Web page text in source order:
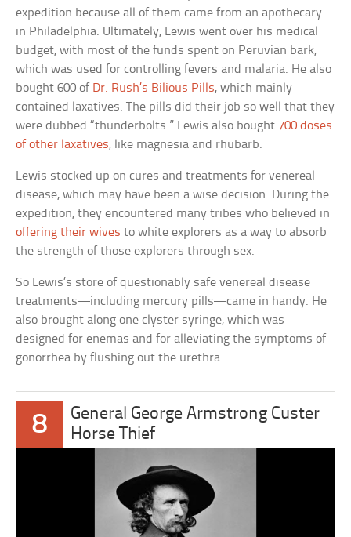
expedition because all of them came from an apothecary
in Philadelphia. Ultimately, Lewis went over his medical
budget, with most of the funds spent on Peruvian bark,
which was used for controlling fevers and malaria. He also
bought 600 of Dr. Rush’s Bilious Pills, which mainly
contained laxatives. The pills did their job so well that they
were dubbed “thunderbolts.” Lewis also bought 700 doses
of other laxatives, like magnesia and rhubarb.
Lewis stocked up on cures and treatments for venereal
disease, which may have been a wise decision. During the
expedition, they encountered many tribes who believed in
offering their wives to white explorers as a way to absorb
the strength of those explorers through sex.
So Lewis’s store of questionably safe venereal disease
treatments—including mercury pills—came in handy. He
also brought along one clyster syringe, which was
designed for enemas and for alleviating the symptoms of
gonorrhea by flushing out the urethra.
8
General George Armstrong Custer
Horse Thief